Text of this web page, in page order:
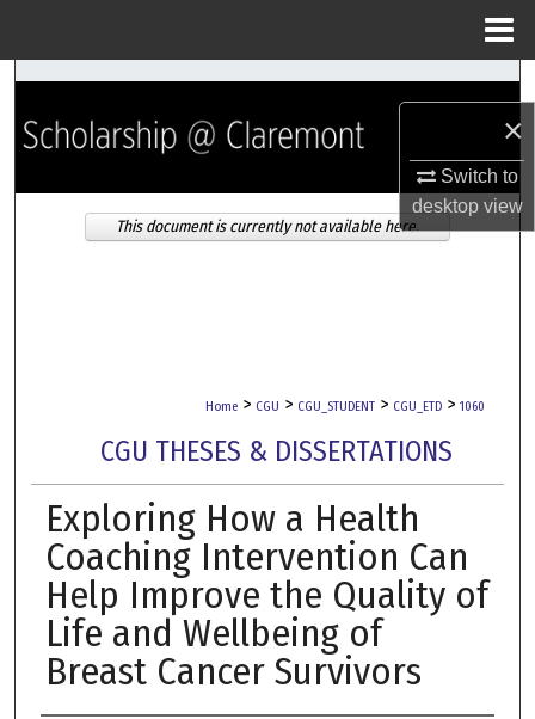
×
Switch to
desktopview
Search
Browse Collections
My Account
Home > CGU > CGU_STUDENT > CGU_ETD > 1060
CGU THESES & DISSERTATIONS
Exploring How a Health
Coaching Intervention Can
Help Improve the Quality of
Life and Wellbeing of
Breast Cancer Survivors
This document is currently not available here.